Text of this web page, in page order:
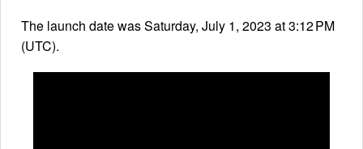
Articles
The launch date was Saturday, July 1, 2023 at 3:12 PM
(UTC).